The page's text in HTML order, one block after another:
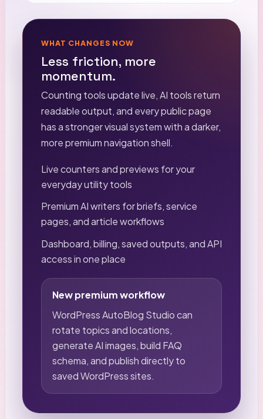
WHAT CHANGES NOW
Less friction, more
momentum.
Counting tools update live, AI tools return
readable output, and every public page
has a stronger visual system with a darker,
more premium navigation shell.
Live counters and previews for your
everyday utility tools
Premium AI writers for briefs, service
pages, and article workflows
Dashboard, billing, saved outputs, and API
access in one place
New premium workflow
WordPress AutoBlog Studio can
rotate topics and locations,
generate AI images, build FAQ
schema, and publish directly to
saved WordPress sites.